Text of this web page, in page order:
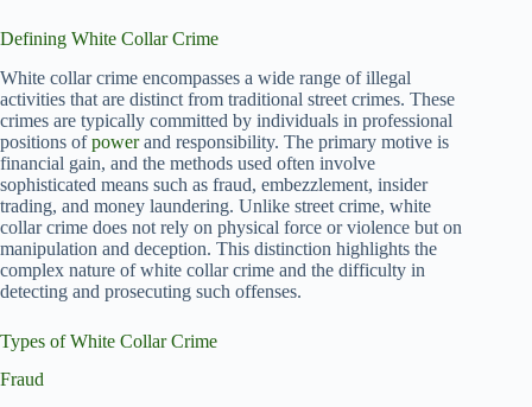
Defining White Collar Crime
White collar crime encompasses a wide range of illegal
activities that are distinct from traditional street crimes. These
crimes are typically committed by individuals in professional
positions ofpowerand responsibility. The primary motive is
financial gain, and the methods used often involve
sophisticated means such as fraud, embezzlement, insider
trading, and money laundering. Unlike street crime, white
collar crime does not rely on physical force or violence but on
manipulation and deception. This distinction highlights the
complex nature of white collar crime and the difficulty in
detecting and prosecuting such offenses.
Types of White Collar Crime
Fraud